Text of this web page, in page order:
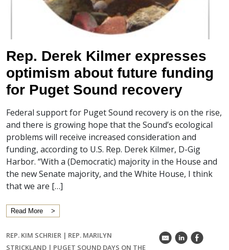
Rep. Derek Kilmer expresses
optimism about future funding
for Puget Sound recovery
Federal support for Puget Sound recovery is on the rise,
and there is growing hope that the Sound’s ecological
problems will receive increased consideration and
funding, according to U.S. Rep. Derek Kilmer, D-Gig
Harbor. “With a (Democratic) majority in the House and
the new Senate majority, and the White House, I think
that we are […]
Read More
REP. KIM SCHRIER | REP. MARILYN
STRICKLAND | PUGET SOUND DAYS ON THE
k C E